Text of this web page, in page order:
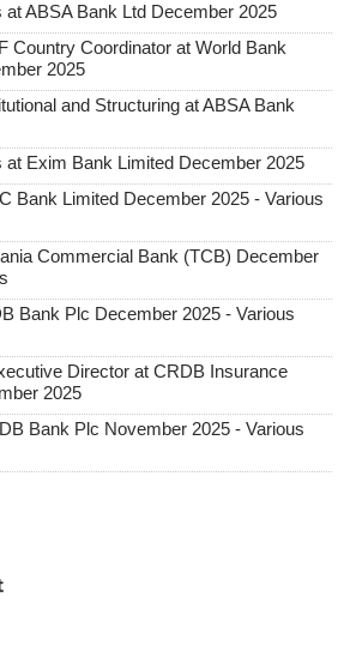
ABSA Bank Ltd December 2025
Country Coordinator at World Bank
2025
and Structuring at ABSA Bank
at Exim Bank Limited December 2025
Bank Limited December 2025 - Various
Commercial Bank (TCB) December
Bank Plc December 2025 - Various
Director at CRDB Insurance
2025
Bank Plc November 2025 - Various